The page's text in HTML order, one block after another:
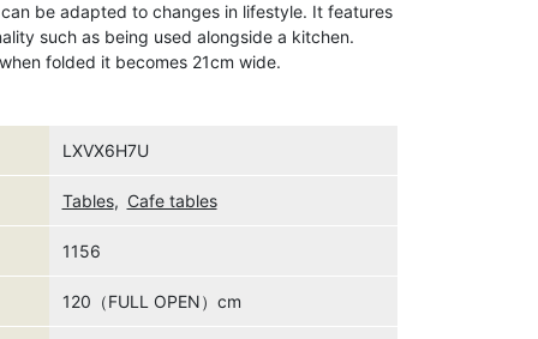
be adapted to changes in lifestyle. It features
such as being used alongside a kitchen.
folded it becomes 21cm wide.
LXVX6H7U
Tables, Cafe tables
1156
120（FULL OPEN）cm